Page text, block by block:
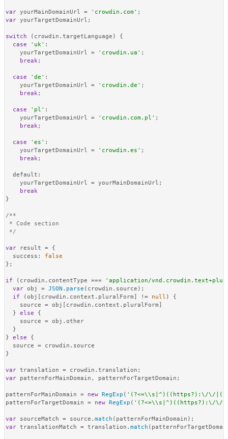
var yourMainDomainUrl = 'crowdin.com'
var yourTargetDomainUrl;
switch (crowdin. targetLanguage ) {
case
'uk' :
    yourTargetDomainUrl =
'crowdin.ua' ;
break;
case 'de' :
    yourTargetDomainUrl =
'crowdin.de' ;
break;
case 'pl' :
    yourTargetDomainUrl =
'crowdin.com.pl' ;
break;
case 'es' :
    yourTargetDomainUrl =
'crowdin.es' ;
break;
default :
    yourTargetDomainUrl = yourMainDomainUrl;
break
}
/**
* Code section
*/
var result = {
success : false
};
if (crowdin. contentType ===
'application/
var obj = JSON . parse (crowdin. source );
if (obj[crowdin. context . pluralForm ] != null ) {
    source = obj[crowdin.
context . pluralForm ]
  }
else {
    source = obj.
other
  }
} else {
  source = crowdin.
source
}
var translation = crowdin. translation
var patternForMainDomain, patternForTargetDomain;
patternForMainDomain = new RegExp ( '(?<=\\s|^)((https?):\/\/
patternForTargetDomain = new RegExp ( '(?<=\\s|^)((https?):\/\/
var sourceMatch = source. match
var translationMatch = translation. match